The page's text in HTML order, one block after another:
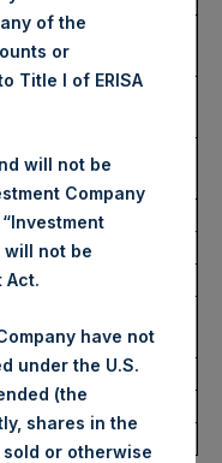
3,848 pence / 49.95
USD
3,726 pence / 48.37
3,807 pence / 49.42
USD
March 2025
USD
USD
49.21 USD
of the
or
Title I of ERISA
will not be
Company
will not be
Act.
have not
under the U.S.
(the
shares in the
or otherwise